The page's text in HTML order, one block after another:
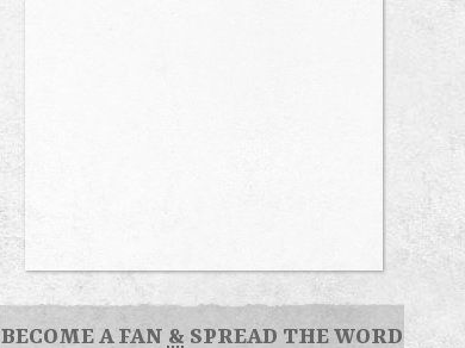
BECOME A FAN & SPREAD THE WORD